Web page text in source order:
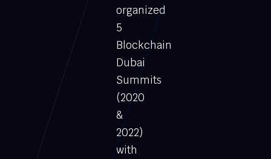
organized
5
Blockchain
Dubai
Summits
(2020
&
2022)
with